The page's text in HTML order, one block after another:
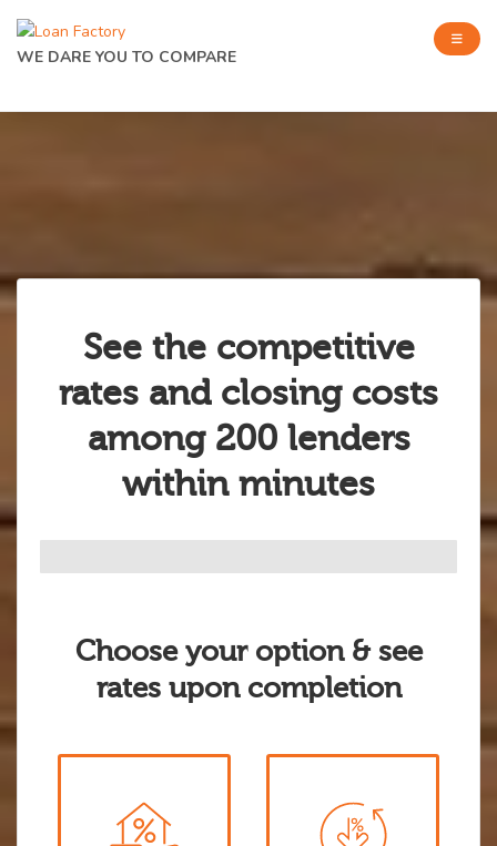
WE DARE YOU TO COMPARE
See the competitive
rates and closing costs
among 200 lenders
within minutes
Choose your option & see
rates upon completion